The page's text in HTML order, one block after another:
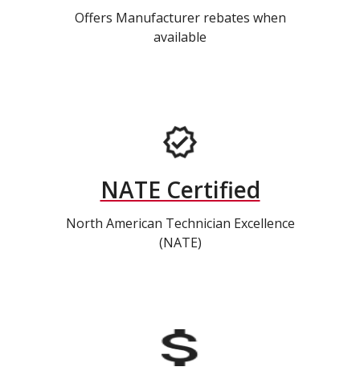
Offers Manufacturer rebates when
available
NATE Certified
North American Technician Excellence
(NATE)